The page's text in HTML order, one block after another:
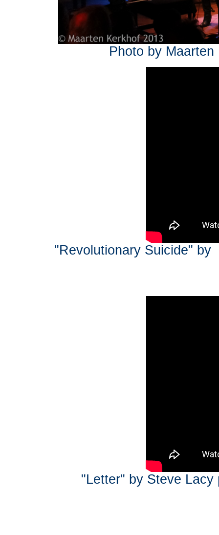
Photo by
"Revolutionary Suicide"
"Letter" by Steve Lacy